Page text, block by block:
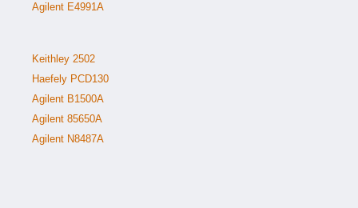
Agilent E4991A
Keithley 2502
Haefely PCD130
Agilent B1500A
Agilent 85650A
Agilent N8487A